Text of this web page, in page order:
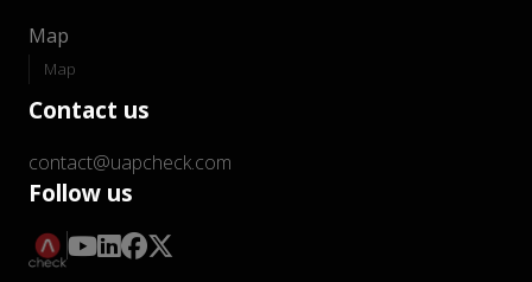
Map
Map
Contact us
contact@uapcheck.com
Follow us